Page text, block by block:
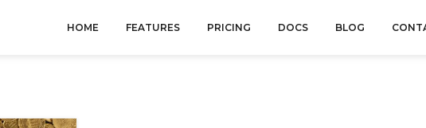
HOME FEATURES PRICING DOCS BLOG